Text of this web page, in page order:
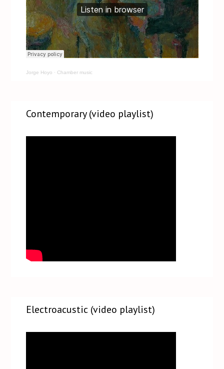
Jorge Hoyo · Chamber music
Contemporary (video playlist)
Electroacustic (video playlist)